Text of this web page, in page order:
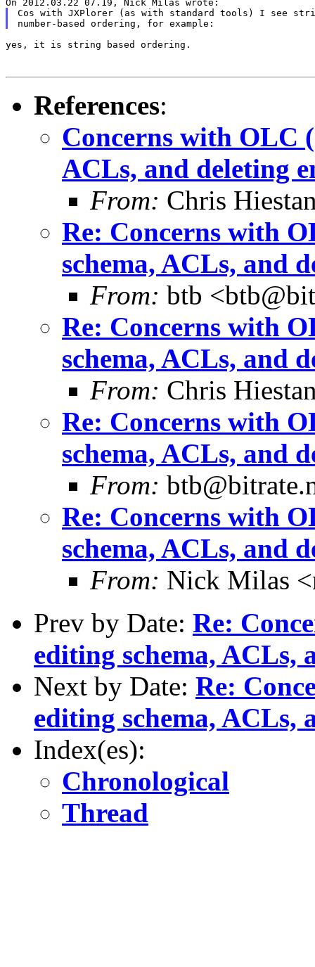
Cos with JXPlorer (as with standard tools) I see
yes, it is string based ordering.
References:
Concerns with OLC
ACLs, and deleting
From: Chris
Re: Concerns with
schema, ACLs, and
From: btb
Re: Concerns with
schema, ACLs, and
From: Chris
Re: Concerns with
schema, ACLs, and
From:
Re: Concerns with
schema, ACLs, and
From: Nick Milas
Prev by Date: Re:
editing schema, ACLs,
Next by Date: Re:
editing schema, ACLs,
Index(es):
Chronological
Thread